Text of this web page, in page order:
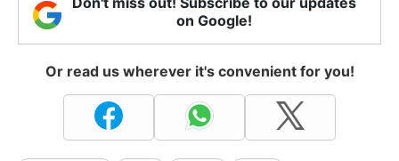
on Google!
Or read us wherever it's convenient for you!